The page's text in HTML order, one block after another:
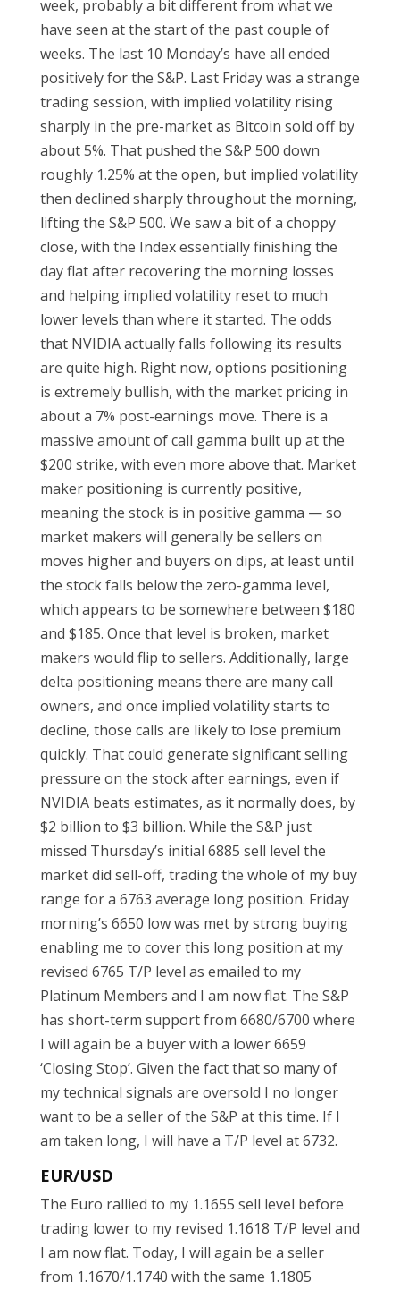
week, probably a bit different from what we
have seen at the start of the past couple of
weeks. The last 10 Monday’s have all ended
positively for the S&P. Last Friday was a strange
trading session, with implied volatility rising
sharply in the pre-market as Bitcoin sold off by
about 5%. That pushed the S&P 500 down
roughly 1.25% at the open, but implied volatility
then declined sharply throughout the morning,
lifting the S&P 500. We saw a bit of a choppy
close, with the Index essentially finishing the
day flat after recovering the morning losses
and helping implied volatility reset to much
lower levels than where it started. The odds
that NVIDIA actually falls following its results
are quite high. Right now, options positioning
is extremely bullish, with the market pricing in
about a 7% post-earnings move. There is a
massive amount of call gamma built up at the
$200 strike, with even more above that. Market
maker positioning is currently positive,
meaning the stock is in positive gamma — so
market makers will generally be sellers on
moves higher and buyers on dips, at least until
the stock falls below the zero-gamma level,
which appears to be somewhere between $180
and $185. Once that level is broken, market
makers would flip to sellers. Additionally, large
delta positioning means there are many call
owners, and once implied volatility starts to
decline, those calls are likely to lose premium
quickly. That could generate significant selling
pressure on the stock after earnings, even if
NVIDIA beats estimates, as it normally does, by
$2 billion to $3 billion. While the S&P just
missed Thursday’s initial 6885 sell level the
market did sell-off, trading the whole of my buy
range for a 6763 average long position. Friday
morning’s 6650 low was met by strong buying
enabling me to cover this long position at my
revised 6765 T/P level as emailed to my
Platinum Members and I am now flat. The S&P
has short-term support from 6680/6700 where
I will again be a buyer with a lower 6659
‘Closing Stop’. Given the fact that so many of
my technical signals are oversold I no longer
want to be a seller of the S&P at this time. If I
am taken long, I will have a T/P level at 6732.
EUR/USD
The Euro rallied to my 1.1655 sell level before
trading lower to my revised 1.1618 T/P level and
I am now flat. Today, I will again be a seller
from 1.1670/1.1740 with the same 1.1805